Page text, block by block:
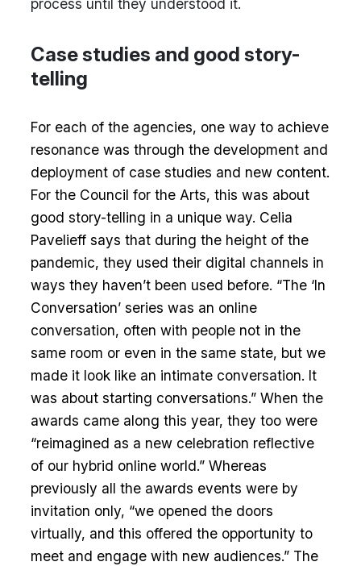
process until they understood it.
Case studies and good story-
telling
For each of the agencies, one way to achieve
resonance was through the development and
deployment of case studies and new content.
For the Council for the Arts, this was about
good story-telling in a unique way. Celia
Pavelieff says that during the height of the
pandemic, they used their digital channels in
ways they haven’t been used before. “The ‘In
Conversation’ series was an online
conversation, often with people not in the
same room or even in the same state, but we
made it look like an intimate conversation. It
was about starting conversations.” When the
awards came along this year, they too were
“reimagined as a new celebration reflective
of our hybrid online world.” Whereas
previously all the awards events were by
invitation only, “we opened the doors
virtually, and this offered the opportunity to
meet and engage with new audiences.” The